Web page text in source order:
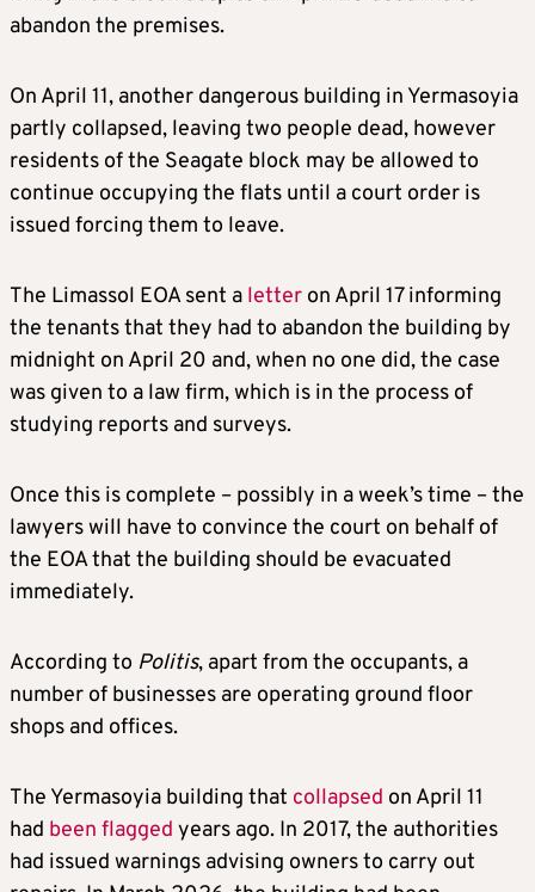
abandon the premises.
On April 11, another dangerous building in Yermasoyia
partly collapsed, leaving two people dead, however
residents of the Seagate block may be allowed to
continue occupying the flats until a court order is
issued forcing them to leave.
The Limassol EOA sent a letter on April 17 informing
the tenants that they had to abandon the building by
midnight on April 20 and, when no one did, the case
was given to a law firm, which is in the process of
studying reports and surveys.
Once this is complete – possibly in a week’s time – the
lawyers will have to convince the court on behalf of
the EOA that the building should be evacuated
immediately.
According to Politis, apart from the occupants, a
number of businesses are operating ground floor
shops and offices.
The Yermasoyia building that collapsed on April 11
had been flagged years ago. In 2017, the authorities
had issued warnings advising owners to carry out